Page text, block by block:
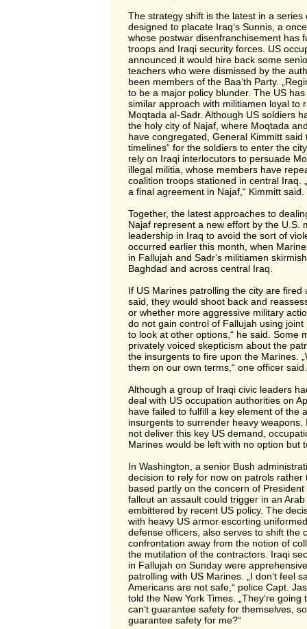
The strategy shift is the latest in a series
designed to placate Iraq‘s Sunnis, a
whose postwar disenfranchisement has
troops and Iraqi security forces. US
announced it would hire back some
teachers who were dismissed by the
been members of the Baa‘th Party.
to be a major policy blunder. The US
similar approach with militiamen loyal to
Moqtada al-Sadr. Although US soldiers
the holy city of Najaf, where Moqtada
have congregated, General Kimmitt said
timelines“ for the soldiers to enter the
rely on Iraqi interlocutors to persuade
illegal militia, whose members have
coalition troops stationed in central Iraq.
a final agreement in Najaf,“ Kimmitt said.
Together, the latest approaches to
Najaf represent a new effort by the U.S.
leadership in Iraq to avoid the sort of
occurred earlier this month, when
in Fallujah and Sadr‘s militiamen
Baghdad and across central Iraq.
If US Marines patrolling the city are fired
said, they would shoot back and
or whether more aggressive military
do not gain control of Fallujah using joint
to look at other options,“ he said. Some
privately voiced skepticism about the
the insurgents to fire upon the Marines.
them on our own terms,“ one officer said.
Although a group of Iraqi civic leaders
deal with US occupation authorities on
have failed to fulfill a key element of the
insurgents to surrender heavy weapons.
not deliver this key US demand,
Marines would be left with no option but
In Washington, a senior Bush
decision to rely for now on patrols rather
based partly on the concern of President
fallout an assault could trigger in an
embittered by recent US policy. The
with heavy US armor escorting
defense officers, also serves to shift the
confrontation away from the notion of
the mutilation of the contractors. Iraqi
in Fallujah on Sunday were
patrolling with US Marines. „I don‘t feel
Americans are not safe,“ police Capt.
told the New York Times. „They‘re
can‘t guarantee safety for themselves,
guarantee safety for me?“